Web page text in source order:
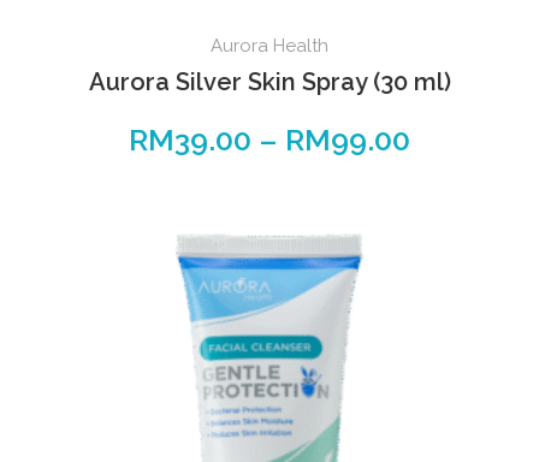
Aurora Health
Aurora Silver Skin Spray (30 ml)
RM39.00 – RM99.00